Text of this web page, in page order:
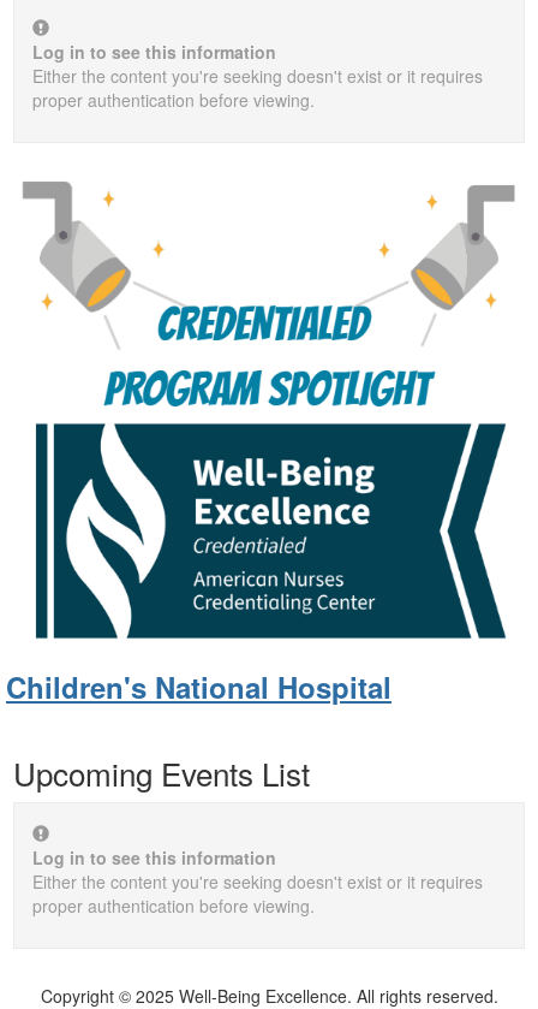
Log in to see this information
Either the content you're seeking doesn't exist or it requires
proper authentication before viewing.
Children's National Hospital
Upcoming Events List
Log in to see this information
Either the content you're seeking doesn't exist or it requires
proper authentication before viewing.
Copyright © 2025 Well-Being Excellence. All rights reserved.